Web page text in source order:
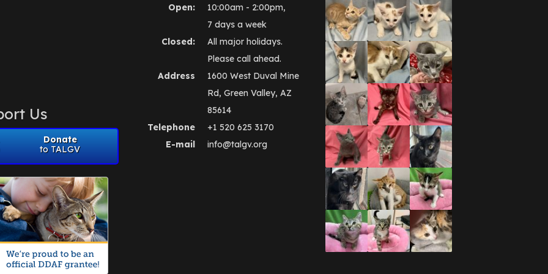
Us
Donate
to TALGV
Open:
10:00am - 2:00pm,
7 days a week
Closed:
All major holidays.
Please call ahead.
Address
1600 West Duval Mine
Rd, Green Valley, AZ
85614
Telephone
+1 520 625 3170
E-mail
info@talgv.org